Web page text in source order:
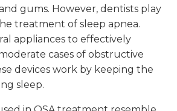
gums. However, dentists play
treatment of sleep apnea.
appliances to effectively
cases of obstructive
devices work by keeping the
sleep.